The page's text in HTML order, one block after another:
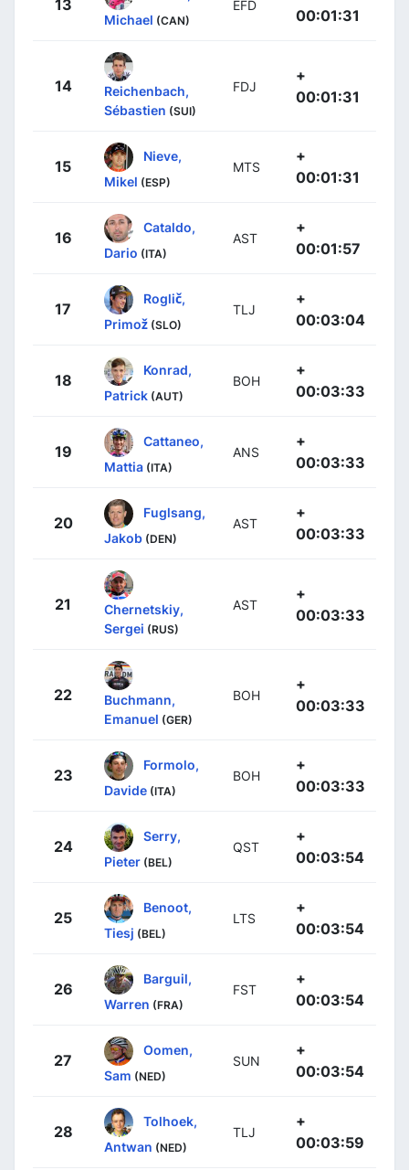
13
Michael (CAN)
EFD
00:01:31
14
Reichenbach,
Sébastien (SUI)
FDJ
+
00:01:31
15
Nieve,
Mikel (ESP)
MTS
+
00:01:31
16
Cataldo,
Dario (ITA)
AST
+
00:01:57
17
Roglič,
Primož (SLO)
TLJ
+
00:03:04
18
Konrad,
Patrick (AUT)
BOH
+
00:03:33
19
Cattaneo,
Mattia (ITA)
ANS
+
00:03:33
20
Fuglsang,
Jakob (DEN)
AST
+
00:03:33
21
Chernetskiy,
Sergei (RUS)
AST
+
00:03:33
22
Buchmann,
Emanuel (GER)
BOH
+
00:03:33
23
Formolo,
Davide (ITA)
BOH
+
00:03:33
24
Serry,
Pieter (BEL)
QST
+
00:03:54
25
Benoot,
Tiesj (BEL)
LTS
+
00:03:54
26
Barguil,
Warren (FRA)
FST
+
00:03:54
27
Oomen,
Sam (NED)
SUN
+
00:03:54
28
Tolhoek,
Antwan (NED)
TLJ
+
00:03:59